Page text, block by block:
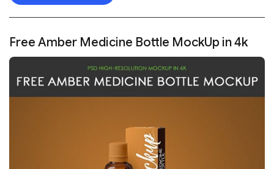
Free Amber Medicine Bottle MockUp in 4k